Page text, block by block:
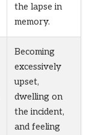
the lapse in
memory.
Becoming
excessively
upset,
dwelling on
the incident,
and feeling